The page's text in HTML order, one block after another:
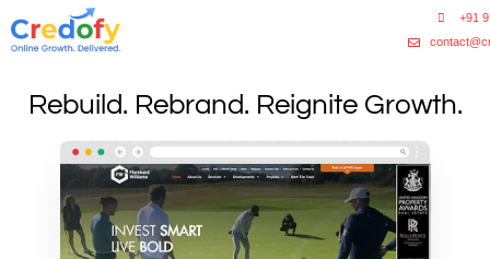
+91
Rebuild. Rebrand. Reignite Growth.